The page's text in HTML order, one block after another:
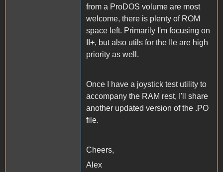
from a ProDOS volume are most
welcome, there is plenty of ROM
space left. Primarily I'm focusing on
II+, but also utils for the IIe are high
priority as well.
Once I have a joystick test utility to
accompany the RAM rest, I'll share
another updated version of the .PO
file.
Cheers,
Alex